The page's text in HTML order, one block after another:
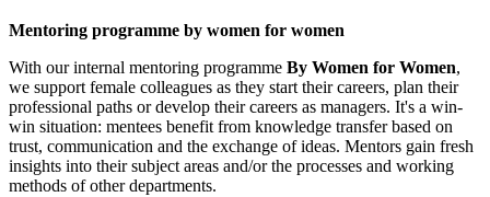
Mentoring programme by women for women
With our internal mentoring programme By Women for Women,
we support female colleagues as they start their careers, plan their
professional paths or develop their careers as managers. It's a win-
win situation: mentees benefit from knowledge transfer based on
trust, communication and the exchange of ideas. Mentors gain fresh
insights into their subject areas and/or the processes and working
methods of other departments.